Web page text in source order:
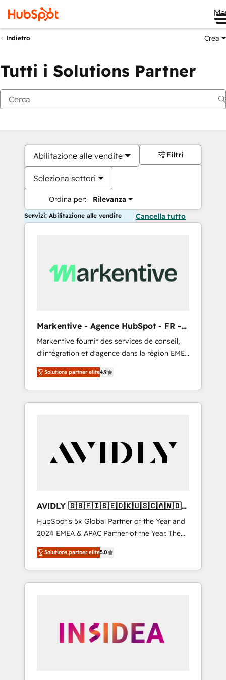
Indietro Crea
Tutti i Solutions Partner
Abilitazione alle vendite
Seleziona settori
Ordina per: Rilevanza
Filtri
Servizi: Abilitazione alle vendite Cancella tutto
Markentive - Agence HubSpot - FR -
EN
Markentive fournit des services de conseil,
d'intégration et d'agence dans la région EMEA
et North America. Avec plus de 115 experts en
marketing automation, Growth, Revops, CRM
et webdesign. Markentive is both a
consulting firm, a digital agency and an
customers).
Solutions partner elite4.9
AVIDLY 🇬🇧🇫🇮🇸🇪🇩🇰🇺🇸🇨🇦🇳🇴
🇩🇪🇦🇺🇳🇿
HubSpot’s 5x Global Partner of the Year and
2024 EMEA & APAC Partner of the Year. The
world’s most experienced and fully
accredited HubSpot Solutions Partner. 🚀
With 2,750+ HubSpot projects delivered and
370+ specialists across EMEA, APAC and NAM,
automation, we turn complexity into clarity,
human at global scale. 🏆 HubSpot’s CEO
Solutions partner elite5.0